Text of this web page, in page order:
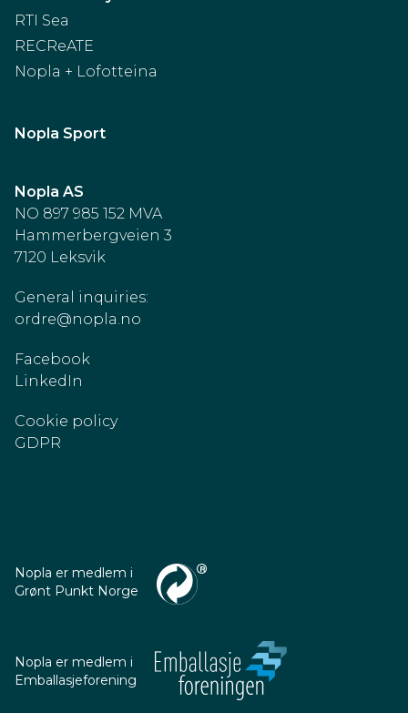
RTI Sea
RECReATE
Nopla + Lofotteina
Nopla Sport
Nopla AS
NO 897 985 152 MVA
Hammerbergveien 3
7120 Leksvik
General inquiries:
ordre@nopla.no
Facebook
LinkedIn
Cookie policy
GDPR
Nopla er medlem i
Grønt Punkt Norge
Nopla er medlem i
Emballasjeforening